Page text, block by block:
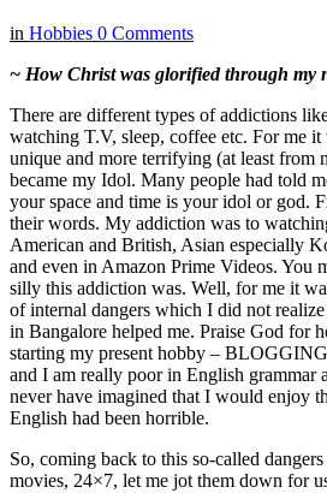
in Hobbies 0 Comments
~ How Christ was glorified through my
There are different types of addictions
watching T.V, sleep, coffee etc. For me
unique and more terrifying (at least from
became my Idol. Many people had told
your space and time is your idol or god.
their words. My addiction was to
American and British, Asian especially
and even in Amazon Prime Videos. You
silly this addiction was. Well, for me it
of internal dangers which I did not
in Bangalore helped me. Praise God for
starting my present hobby –
and I am really poor in English grammar
never have imagined that I would enjoy
English had been horrible.
So, coming back to this so-called
movies, 24×7, let me jot them down for